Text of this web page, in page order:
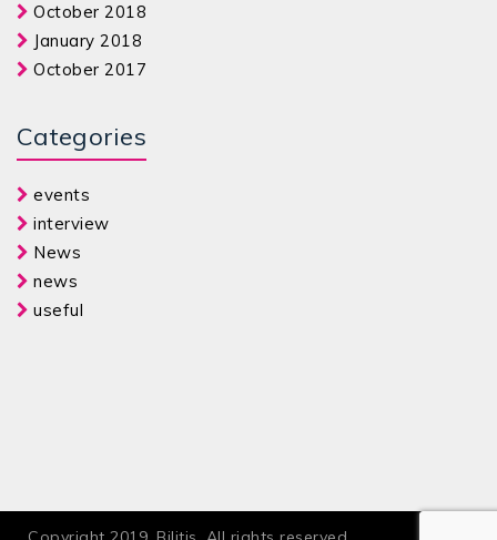
October 2018
January 2018
October 2017
Categories
events
interview
News
news
useful